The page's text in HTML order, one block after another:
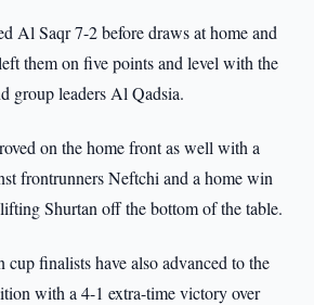
Al Saqr 7-2 before draws at home and
them on five points and level with the
group leaders Al Qadsia.
on the home front as well with a
frontrunners Neftchi and a home win
Shurtan off the bottom of the table.
cup finalists have also advanced to the
with a 4-1 extra-time victory over